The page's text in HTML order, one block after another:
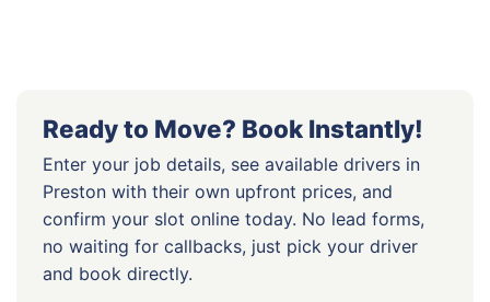
Ready to Move? Book Instantly!
Enter your job details, see available drivers in
Preston with their own upfront prices, and
confirm your slot online today. No lead forms,
no waiting for callbacks, just pick your driver
and book directly.